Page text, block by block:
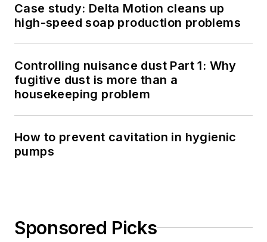
Case study: Delta Motion cleans up
high-speed soap production problems
Controlling nuisance dust Part 1: Why
fugitive dust is more than a
housekeeping problem
How to prevent cavitation in hygienic
pumps
Sponsored Picks